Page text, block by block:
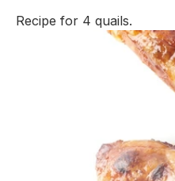
Recipe for 4 quails.